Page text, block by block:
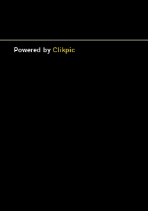
Powered by Clikpic